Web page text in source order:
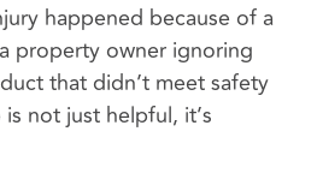
happened because of a
property owner ignoring
that didn’t meet safety
not just helpful, it’s